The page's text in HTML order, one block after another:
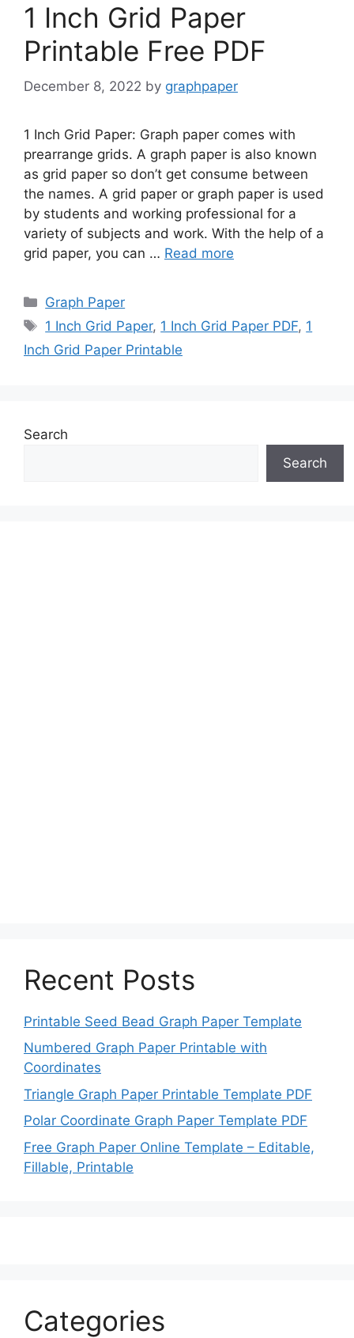
1 Inch Grid Paper
Printable Free PDF
December 8, 2022 by graphpaper
1 Inch Grid Paper: Graph paper comes with
prearrange grids. A graph paper is also known
as grid paper so don’t get consume between
the names. A grid paper or graph paper is used
by students and working professional for a
variety of subjects and work. With the help of a
grid paper, you can … Read more
Categories
Graph Paper
Tags
1 Inch Grid Paper, 1 Inch Grid Paper PDF, 1
Inch Grid Paper Printable
Search
Search
Recent Posts
Printable Seed Bead Graph Paper Template
Numbered Graph Paper Printable with
Coordinates
Triangle Graph Paper Printable Template PDF
Polar Coordinate Graph Paper Template PDF
Free Graph Paper Online Template – Editable,
Fillable, Printable
Categories